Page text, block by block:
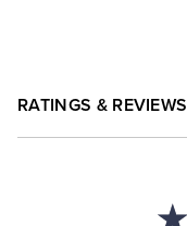
RATINGS & REVIEWS